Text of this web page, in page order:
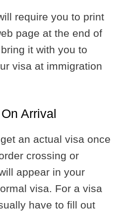
require you to print
page at the end of
it with you to
visa at immigration
Arrival
an actual visa once
crossing or
appear in your
visa. For a visa
have to fill out